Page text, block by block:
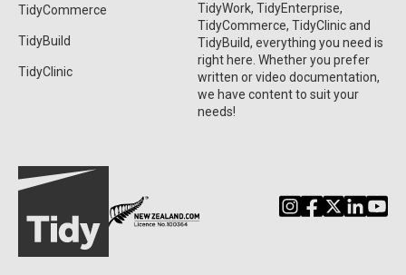
TidyCommerce
TidyBuild
TidyClinic
TidyWork, TidyEnterprise,
TidyCommerce, TidyClinic and
TidyBuild, everything you need is
right here. Whether you prefer
written or video documentation,
we have content to suit your
needs!